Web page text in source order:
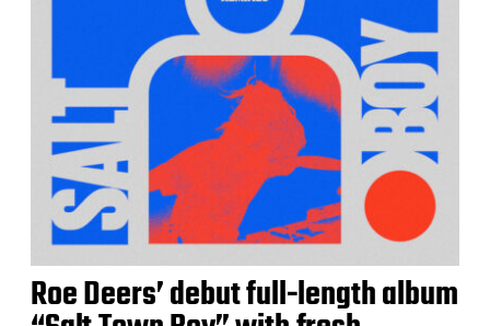
Roe Deers’ debut full-length album